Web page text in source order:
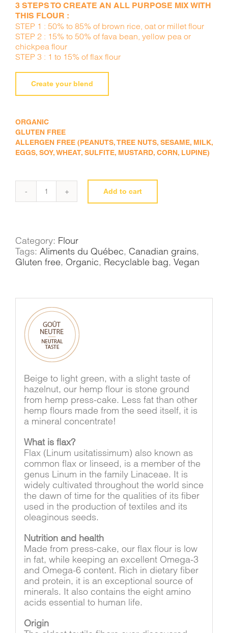
3 STEPS TO CREATE AN ALL PURPOSE MIX WITH
THIS FLOUR :
STEP 1 : 50% to 85% of brown rice, oat or millet flour
STEP 2 : 15% to 50% of fava bean, yellow pea or
chickpea flour
STEP 3 : 1 to 15% of flax flour
Create your blend
ORGANIC
GLUTEN FREE
ALLERGEN FREE (PEANUTS, TREE NUTS, SESAME, MILK,
EGGS, SOY, WHEAT, SULFITE, MUSTARD, CORN, LUPINE)
Flax
Add to cart
Category: Flour
Tags: Aliments du Québec, Canadian grains,
Gluten free, Organic, Recyclable bag, Vegan
Beige to light green, with a slight taste of
hazelnut, our hemp flour is stone ground
from hemp press-cake. Less fat than other
hemp flours made from the seed itself, it is
a mineral concentrate!
What is flax?
Flax (Linum usitatissimum) also known as
common flax or linseed, is a member of the
genus Linum in the family Linaceae. It is
widely cultivated throughout the world since
the dawn of time for the qualities of its fiber
used in the production of textiles and its
oleaginous seeds.
Nutrition and health
Made from press-cake, our flax flour is low
in fat, while keeping an excellent Omega-3
and Omega-6 content. Rich in dietary fiber
and protein, it is an exceptional source of
minerals. It also contains the eight amino
acids essential to human life.
Origin